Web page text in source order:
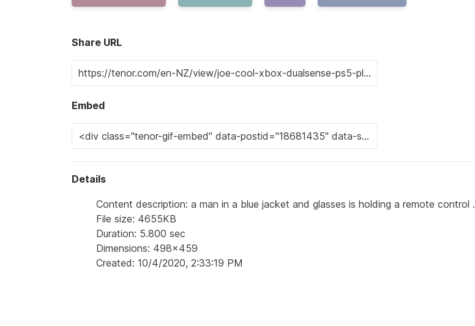
Share URL
Embed
Details
Content description: a man in a blue jacket and glasses is holding a remote control .
File size: 4655KB
Duration: 5.800 sec
Dimensions: 498x459
Created: 10/4/2020, 2:33:19 PM